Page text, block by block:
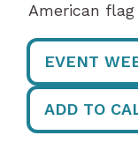
American
EVENT
ADD TO